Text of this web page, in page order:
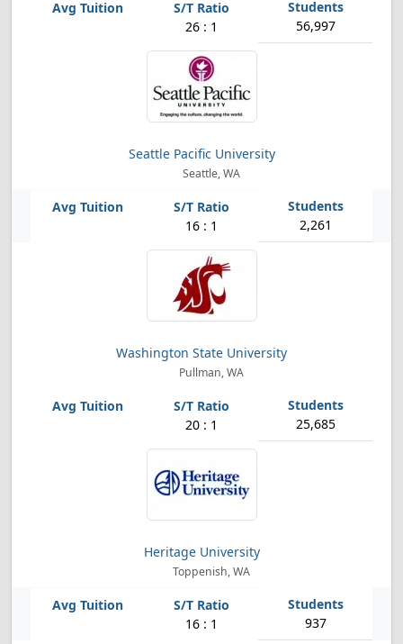
26 : 1 56,997
Seattle Pacific University
Seattle, WA
16 : 1 2,261
Washington State University
Pullman, WA
20 : 1 25,685
Heritage University
Toppenish, WA
16 : 1 937